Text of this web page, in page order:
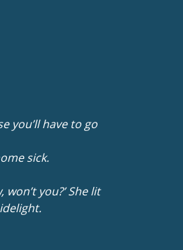
you’ll have to go
sick.
you?’ She lit